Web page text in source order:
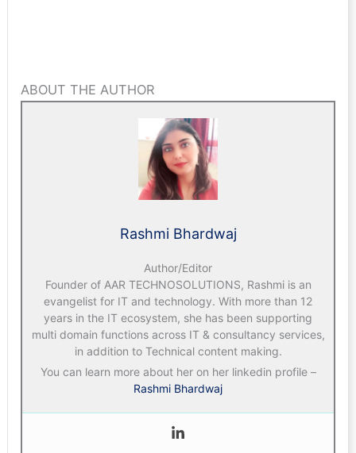
ABOUT THE AUTHOR
Rashmi Bhardwaj
Author/Editor
Founder of AAR TECHNOSOLUTIONS, Rashmi is an
evangelist for IT and technology. With more than 12
years in the IT ecosystem, she has been supporting
multi domain functions across IT & consultancy services,
in addition to Technical content making.
You can learn more about her on her linkedin profile –
Rashmi Bhardwaj